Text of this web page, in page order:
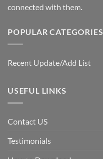
connected with them.
POPULAR CATEGORIES
Recent Update/Add List
USEFUL LINKS
Contact US
Testimonials